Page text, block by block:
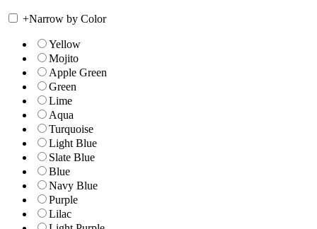
+Narrow by Color
Yellow
Mojito
Apple Green
Green
Lime
Aqua
Turquoise
Light Blue
Slate Blue
Blue
Navy Blue
Purple
Lilac